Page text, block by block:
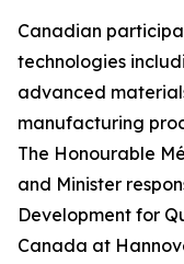
Canadian
technologies
advanced
manufacturing
The Honourable
and Minister
Development for
Canada at